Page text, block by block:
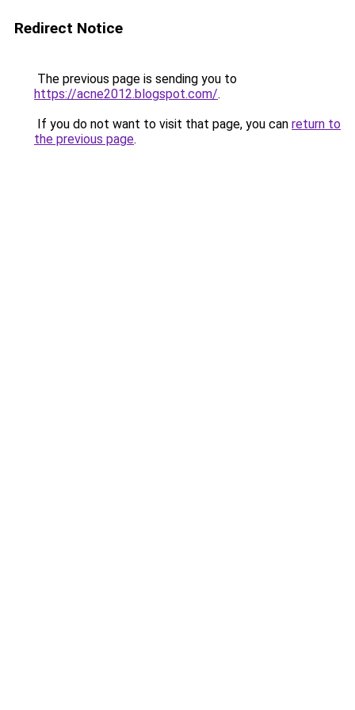
Redirect Notice
The previous page is sending you to
https://acne2012.blogspot.com/.
If you do not want to visit that page, you can return to
the previous page.